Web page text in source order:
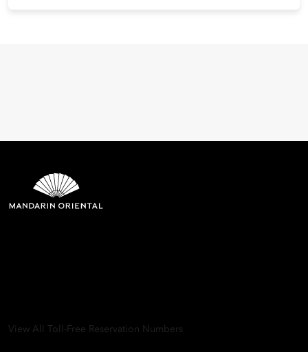
View All Toll-Free Reservation Numbers